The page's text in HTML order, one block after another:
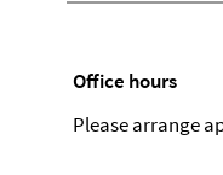
Office hours
Please arrange